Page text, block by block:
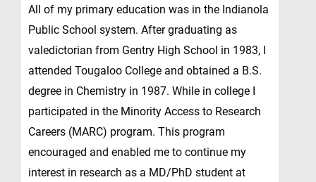
All of my primary education was in the Indianola
Public School system. After graduating as
valedictorian from Gentry High School in 1983, I
attended Tougaloo College and obtained a B.S.
degree in Chemistry in 1987. While in college I
participated in the Minority Access to Research
Careers (MARC) program. This program
encouraged and enabled me to continue my
interest in research as a MD/PhD student at